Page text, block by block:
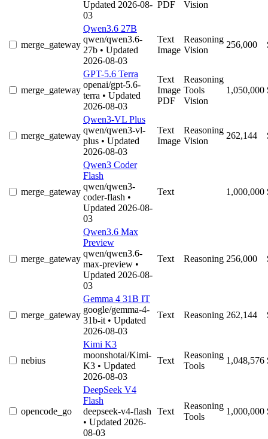
Updated 2026-08-
03
PDF
Vision
merge_gateway
Qwen3.6 27B
qwen/qwen3.6-
27b • Updated
2026-08-03
Text
Image
Reasoning
Vision
256,000
merge_gateway
GPT-5.6 Terra
openai/gpt-5.6-
terra • Updated
2026-08-03
Text
Image
PDF
Reasoning
Tools
Vision
1,050,000
merge_gateway
Qwen3-VL Plus
qwen/qwen3-vl-
plus • Updated
2026-08-03
Text
Image
Reasoning
Vision
262,144
merge_gateway
Qwen3 Coder
Flash
qwen/qwen3-
coder-flash •
Updated 2026-08-
03
Text 1,000,000
merge_gateway
Qwen3.6 Max
Preview
qwen/qwen3.6-
max-preview •
Updated 2026-08-
03
Text Reasoning 256,000
merge_gateway
Gemma 4 31B IT
google/gemma-4-
31b-it • Updated
2026-08-03
Text Reasoning 262,144
nebius
Kimi K3
moonshotai/Kimi-
K3 • Updated
2026-08-03
Text
Reasoning
Tools
1,048,576
opencode_go
DeepSeek V4
Flash
deepseek-v4-flash
• Updated 2026-
08-03
Text
Reasoning
Tools
1,000,000